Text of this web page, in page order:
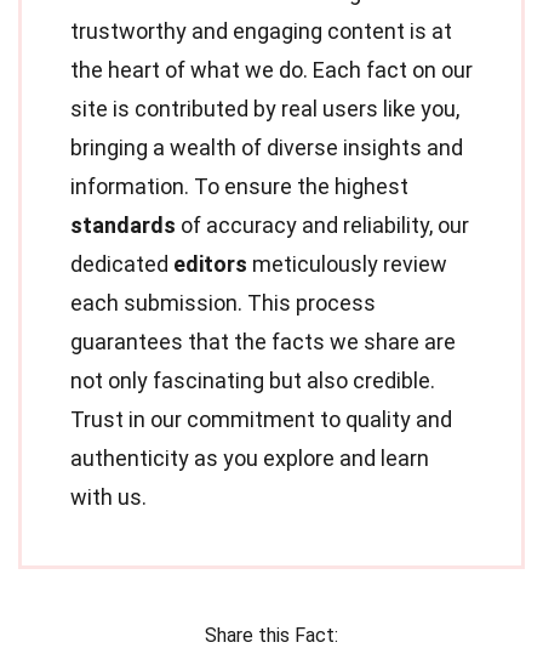
trustworthy and engaging content is at
the heart of what we do. Each fact on our
site is contributed by real users like you,
bringing a wealth of diverse insights and
information. To ensure the highest
standards of accuracy and reliability, our
dedicated editors meticulously review
each submission. This process
guarantees that the facts we share are
not only fascinating but also credible.
Trust in our commitment to quality and
authenticity as you explore and learn
with us.
Share this Fact: